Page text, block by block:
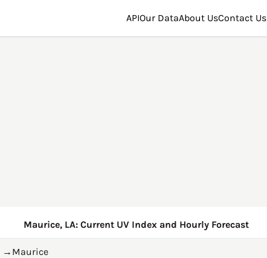
APIOur DataAbout UsContact Us
Maurice, LA: Current UV Index and Hourly Forecast
→ Maurice